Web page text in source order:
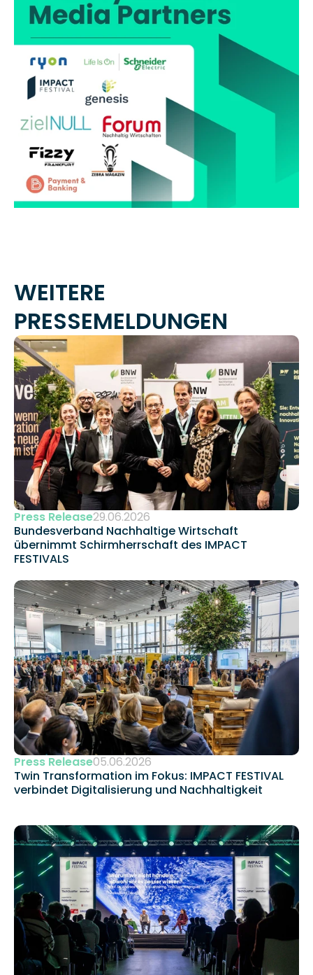
WEITERE
PRESSEMELDUNGEN
Press Release29.06.2026
Bundesverband Nachhaltige Wirtschaft
übernimmt Schirmherrschaft des IMPACT
FESTIVALS
Press Release05.06.2026
Twin Transformation im Fokus: IMPACT FESTIVAL
verbindet Digitalisierung und Nachhaltigkeit